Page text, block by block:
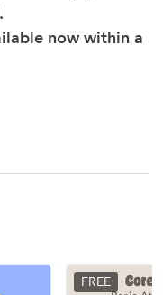
now within a
FREE